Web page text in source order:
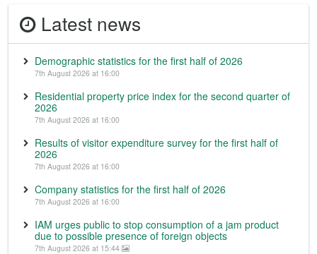
Latest news
Demographic statistics for the first half of 2026
7th August 2026 at 16:00
Residential property price index for the second quarter of
2026
7th August 2026 at 16:00
Results of visitor expenditure survey for the first half of
2026
7th August 2026 at 16:00
Company statistics for the first half of 2026
7th August 2026 at 16:00
IAM urges public to stop consumption of a jam product
due to possible presence of foreign objects
7th August 2026 at 15:44